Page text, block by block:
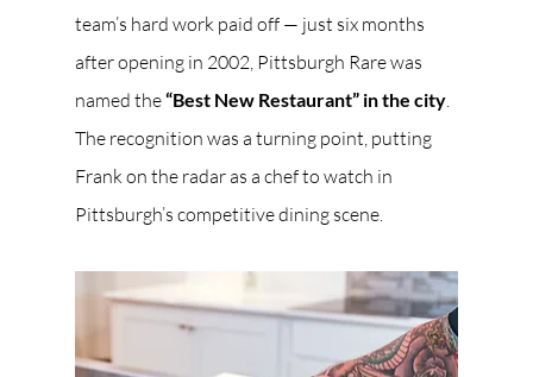
team’s hard work paid off — just six months
after opening in 2002, Pittsburgh Rare was
named the “Best New Restaurant” in the city.
The recognition was a turning point, putting
Frank on the radar as a chef to watch in
Pittsburgh’s competitive dining scene.